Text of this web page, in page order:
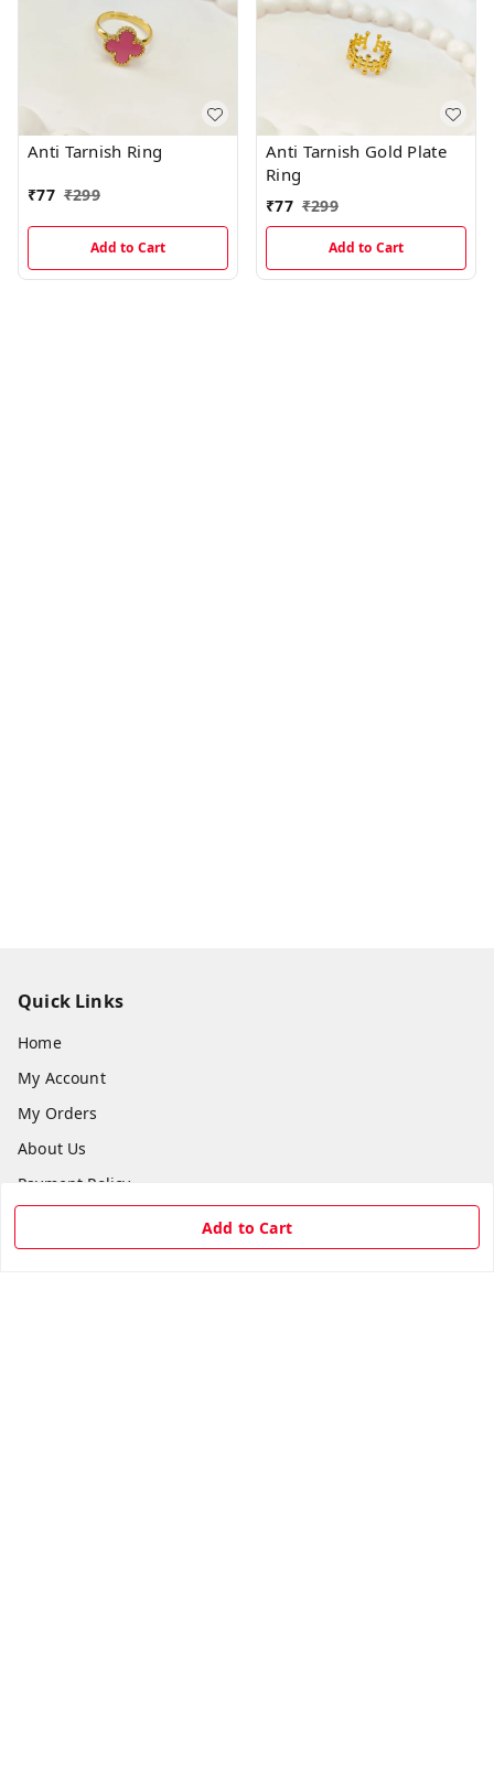
Add to Cart
Anti Tarnish Ring
₹77 ₹299
Add to Cart
Anti Tarnish Gold Plate
Ring
₹77 ₹299
Add to Cart
Quick Links
Home
My Account
My Orders
About Us
Payment Policy
Return & Refund Policy